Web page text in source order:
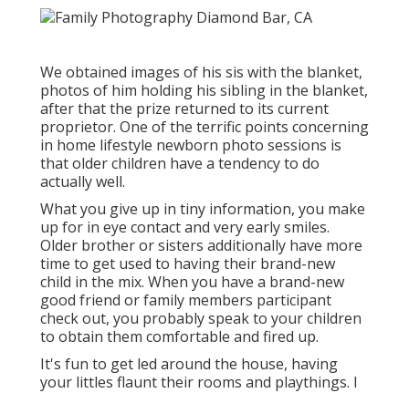
We obtained images of his sis with the blanket,
photos of him holding his sibling in the blanket,
after that the prize returned to its current
proprietor. One of the terrific points concerning
in home lifestyle newborn photo sessions is
that older children have a tendency to do
actually well.
What you give up in tiny information, you make
up for in eye contact and very early smiles.
Older brother or sisters additionally have more
time to get used to having their brand-new
child in the mix. When you have a brand-new
good friend or family members participant
check out, you probably speak to your children
to obtain them comfortable and fired up.
It's fun to get led around the house, having
your littles flaunt their rooms and playthings. I